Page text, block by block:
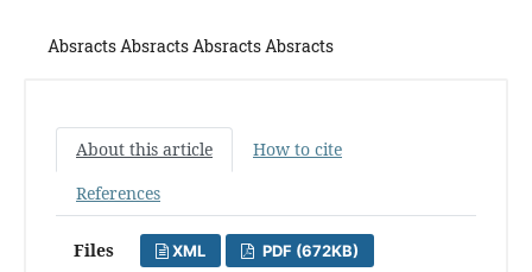
Absracts Absracts Absracts Absracts
About this article
How to cite
References
Files XML PDF (672KB)